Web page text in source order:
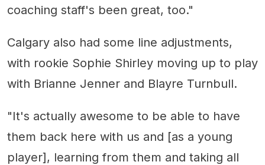
coaching staff's been great, too."
Calgary also had some line adjustments,
with rookie Sophie Shirley moving up to play
with Brianne Jenner and Blayre Turnbull.
"It's actually awesome to be able to have
them back here with us and [as a young
player], learning from them and taking all